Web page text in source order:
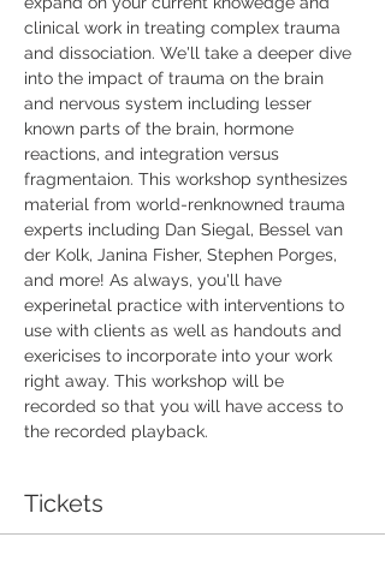
clinical work in treating complex trauma
and dissociation. We'll take a deeper dive
into the impact of trauma on the brain
and nervous system including lesser
known parts of the brain, hormone
reactions, and integration versus
fragmentaion. This workshop synthesizes
material from world-renknowned trauma
experts including Dan Siegal, Bessel van
der Kolk, Janina Fisher, Stephen Porges,
and more! As always, you'll have
experinetal practice with interventions to
use with clients as well as handouts and
exericises to incorporate into your work
right away. This workshop will be
recorded so that you will have access to
the recorded playback.
Tickets